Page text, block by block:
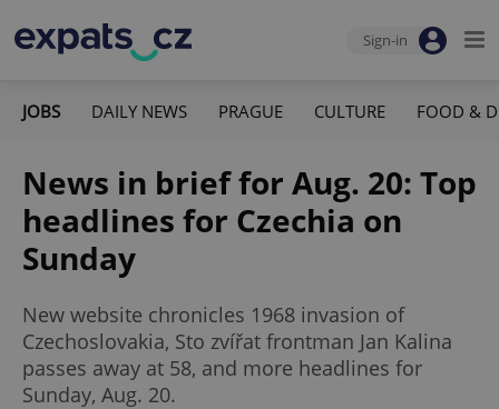
Sign-in
JOBS DAILY NEWS PRAGUE CULTURE FOOD &
News in brief for Aug. 20: Top
headlines for Czechia on
Sunday
New website chronicles 1968 invasion of
Czechoslovakia, Sto zvířat frontman Jan Kalina
passes away at 58, and more headlines for
Sunday, Aug. 20.